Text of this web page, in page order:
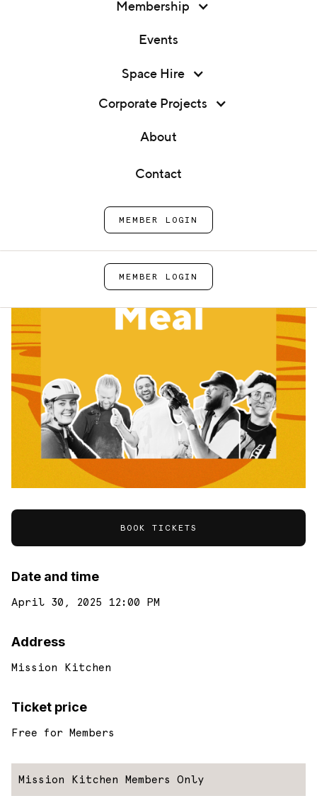
Events
Space Hire
Contact
MEMBER LOGIN
Membership
Events
Space Hire
Corporate Projects
About
Contact
MEMBER LOGIN
Family Meal
BOOK TICKETS
Date and time
April 30, 2025 12:00 PM
Address
Mission Kitchen
Ticket price
Free for Members
Mission Kitchen Members Only